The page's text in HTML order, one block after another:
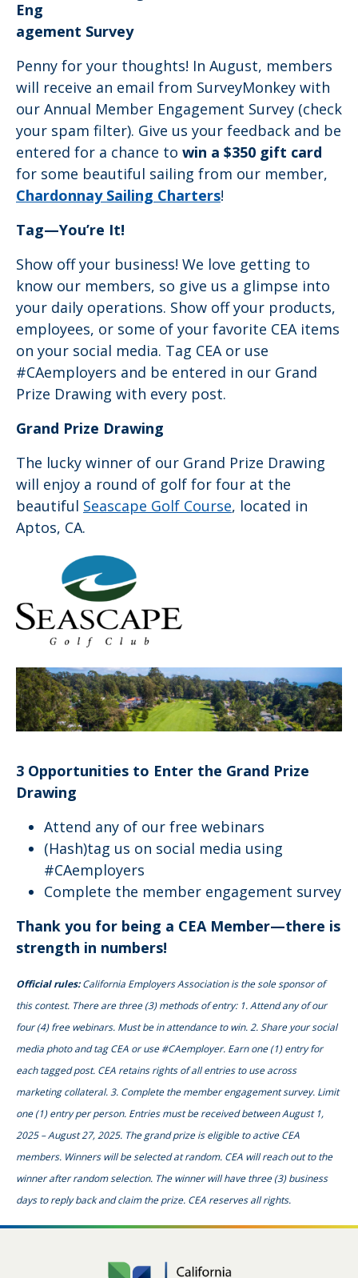
Eng
agement Survey
Penny for your thoughts! In August, members
will receive an email from SurveyMonkey with
our Annual Member Engagement Survey (check
your spam filter). Give us your feedback and be
entered for a chance to win a $350 gift card
for some beautiful sailing from our member,
Chardonnay Sailing Charters!
Tag—You’re It!
Show off your business! We love getting to
know our members, so give us a glimpse into
your daily operations. Show off your products,
employees, or some of your favorite CEA items
on your social media. Tag CEA or use
#CAemployers and be entered in our Grand
Prize Drawing with every post.
Grand Prize Drawing
The lucky winner of our Grand Prize Drawing
will enjoy a round of golf for four at the
beautiful Seascape Golf Course, located in
Aptos, CA.
3 Opportunities to Enter the Grand Prize
Drawing
Attend any of our free webinars
(Hash)tag us on social media using
#CAemployers
Complete the member engagement survey
Thank you for being a CEA Member—there is
strength in numbers!
Official rules:California Employers Association is the sole sponsor of
this contest. There are three (3) methods of entry: 1. Attend any of our
four (4) free webinars. Must be in attendance to win. 2. Share your social
media photo and tag CEA or use #CAemployer. Earn one (1) entry for
each tagged post. CEA retains rights of all entries to use across
marketing collateral. 3. Complete the member engagement survey. Limit
one (1) entry per person. Entries must be received between August 1,
2025 – August 27, 2025. The grand prize is eligible to active CEA
members. Winners will be selected at random. CEA will reach out to the
winner after random selection. The winner will have three (3) business
days to reply back and claim the prize. CEA reserves all rights.